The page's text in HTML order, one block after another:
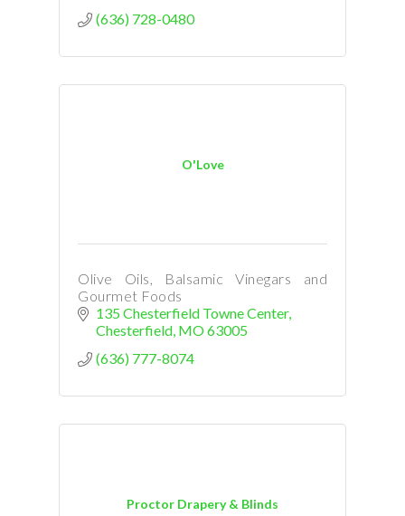
(636) 728-0480
O'Love
Olive Oils, Balsamic Vinegars and
Gourmet Foods
135 Chesterfield Towne Center
Chesterfield MO63005
(636) 777-8074
Proctor Drapery & Blinds